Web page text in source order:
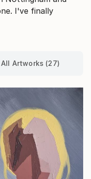
I've finally
All Artworks (27)